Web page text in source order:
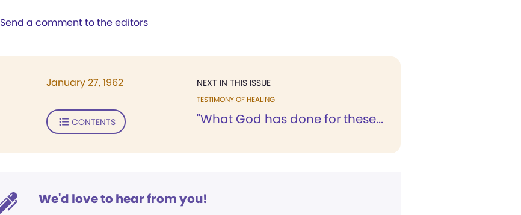
Send a comment to the editors
NEXT IN THIS ISSUE
TESTIMONY OF HEALING
"What God has done for these...
January 27, 1962
CONTENTS
We'd love to hear from you!